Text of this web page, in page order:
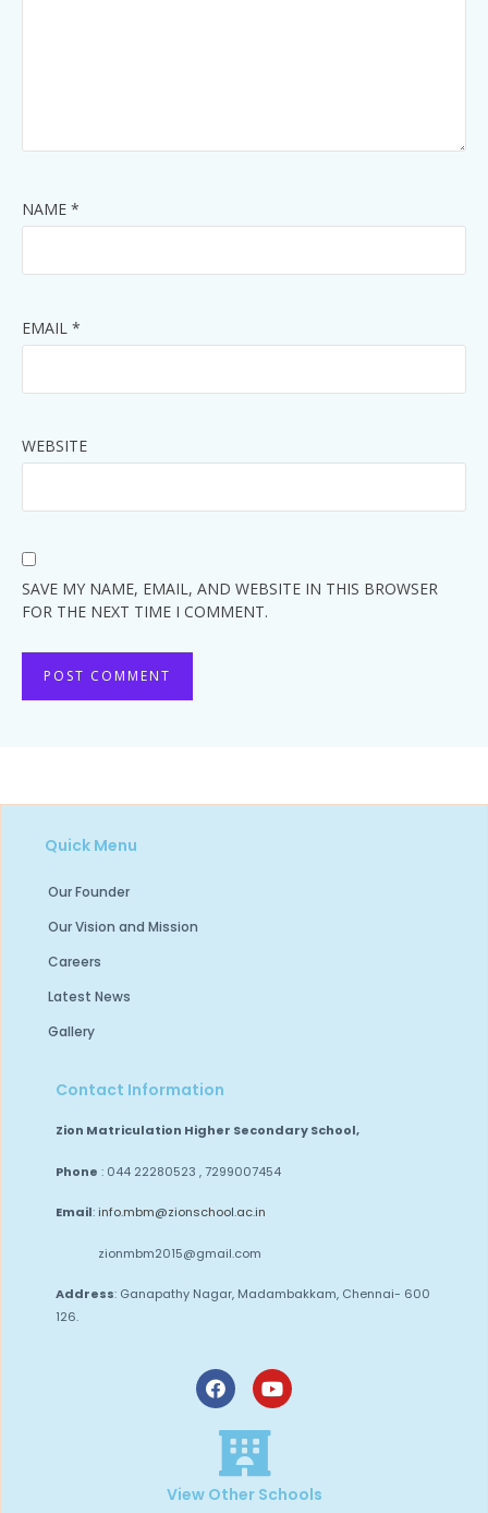
NAME *
EMAIL *
WEBSITE
SAVE MY NAME, EMAIL, AND WEBSITE IN THIS BROWSER
FOR THE NEXT TIME I COMMENT.
Quick Menu
Our Founder
Our Vision and Mission
Careers
Latest News
Gallery
Contact Information
Zion Matriculation Higher Secondary School,
Phone : 044 22280523 , 7299007454
Email:info.mbm@zionschool.ac.in
zionmbm2015@gmail.com
Address: Ganapathy Nagar, Madambakkam, Chennai- 600
126.
View Other Schools